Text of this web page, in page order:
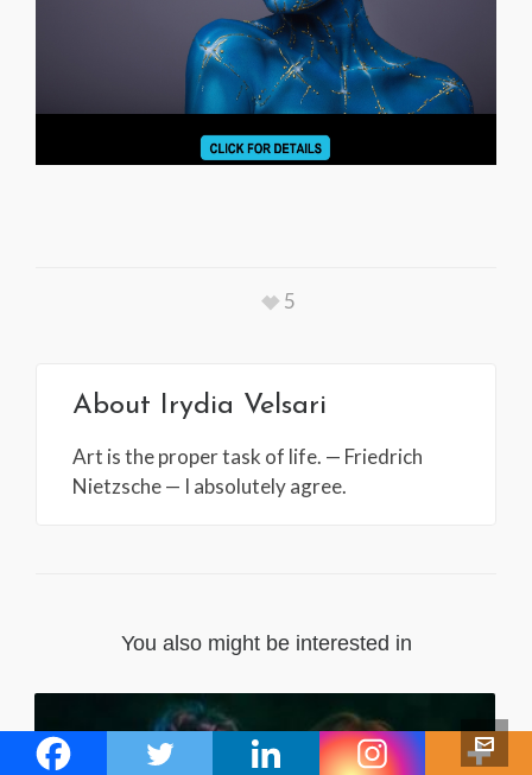
5
About Irydia Velsari
Art is the proper task of life. — Friedrich
Nietzsche — I absolutely agree.
You also might be interested in